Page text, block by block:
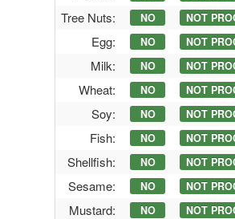
Tree Nuts: NO NOT
Egg: NO NOT
Milk: NO NOT
Wheat: NO NOT
Soy: NO NOT
Fish: NO NOT
Shellfish: NO NOT
Sesame: NO NOT
Mustard: NO NOT